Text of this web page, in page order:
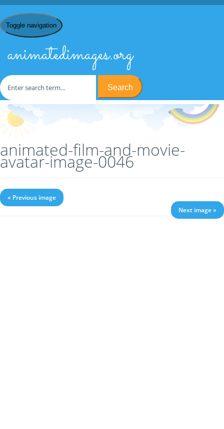
Toggle navigation
animatedimages.org
Search
Home
/ animated-film-and-
movie-avatar-image-0046
animated-film-and-movie-
avatar-image-0046
« Previous image
Next image »